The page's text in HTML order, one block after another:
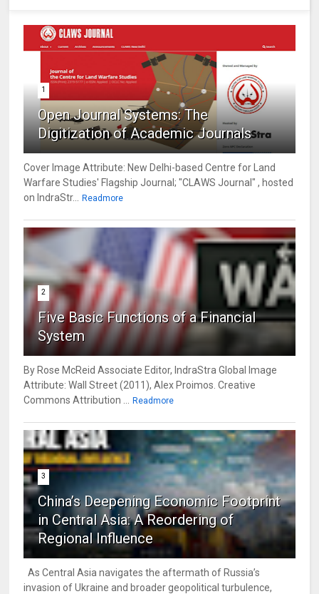
1
Open Journal Systems: The
Digitization of Academic Journals
Cover Image Attribute: New Delhi-based Centre for Land
Warfare Studies' Flagship Journal; "CLAWS Journal" , hosted
on IndraStr...
Readmore
2
Five Basic Functions of a Financial
System
By Rose McReid Associate Editor, IndraStra Global Image
Attribute: Wall Street (2011), Alex Proimos. Creative
Commons Attribution ...
Readmore
3
China’s Deepening Economic Footprint
in Central Asia: A Reordering of
Regional Influence
As Central Asia navigates the aftermath of Russia’s
invasion of Ukraine and broader geopolitical turbulence,